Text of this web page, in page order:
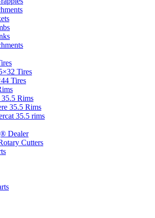
Tires
Tires
Rims
35.5 Rims
35.5 rims
Dealer
Cutters